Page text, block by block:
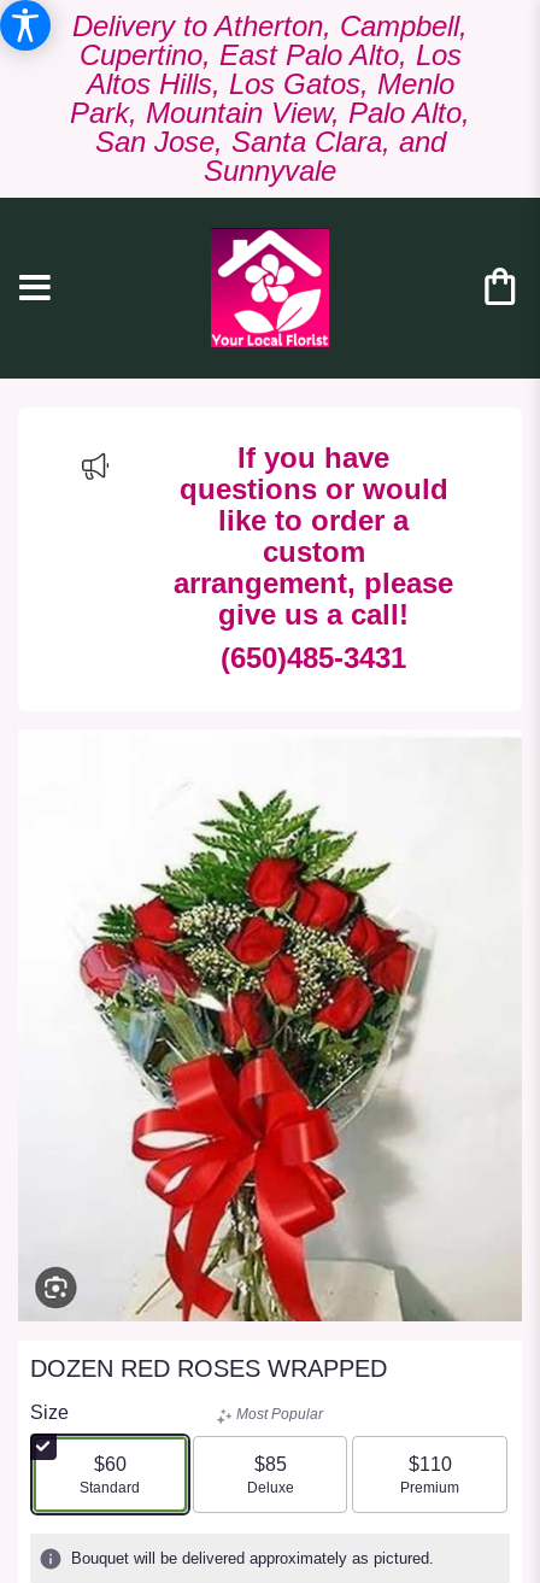
Delivery to Atherton, Campbell,
Cupertino, East Palo Alto, Los
Altos Hills, Los Gatos, Menlo
Park, Mountain View, Palo Alto,
San Jose, Santa Clara, and
Sunnyvale
If you have
questions or would
like to order a
custom
arrangement, please
give us a call!
(650)485-3431
DOZEN RED ROSES WRAPPED
Size
$60
Arrangement size
Standard
Most Popular
$85
Arrangement size
Deluxe
$110
Arrangement size
Premium
Bouquet will be delivered approximately as pictured.